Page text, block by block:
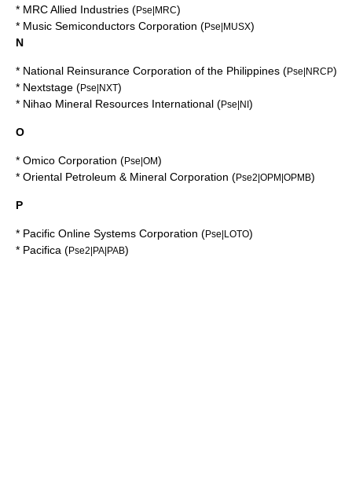
* MRC Allied Industries (Pse|MRC)
* Music Semiconductors Corporation (Pse|MUSX)
N
* National Reinsurance Corporation of the Philippines (Pse|NRCP)
* Nextstage (Pse|NXT)
* Nihao Mineral Resources International (Pse|NI)
O
* Omico Corporation (Pse|OM)
* Oriental Petroleum & Mineral Corporation (Pse2|OPM|OPMB)
P
* Pacific Online Systems Corporation (Pse|LOTO)
* Pacifica (Pse2|PA|PAB)